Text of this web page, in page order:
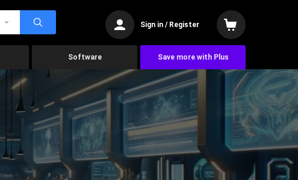
Sign in / Register
Software Save more with Plus